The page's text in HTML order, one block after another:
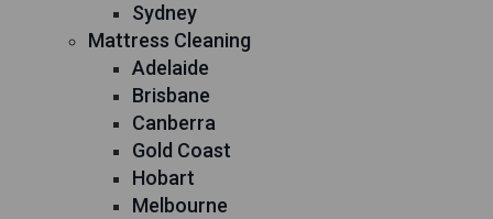
Sydney
Mattress Cleaning
Adelaide
Brisbane
Canberra
Gold Coast
Hobart
Melbourne